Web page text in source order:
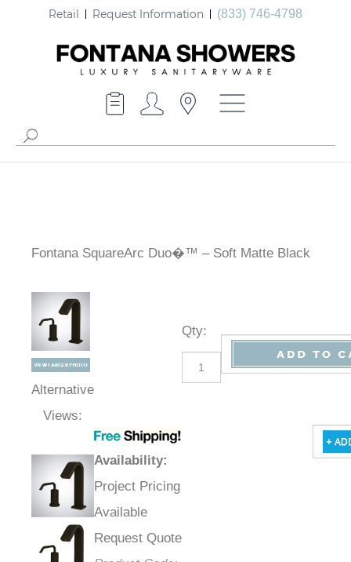
Retail Request Information (833) 746-4798
Fontana SquareArc Duo�™ – Soft Matte Black
Alternative
Views:
Availability:
Project Pricing
Available
Request Quote
Qty: